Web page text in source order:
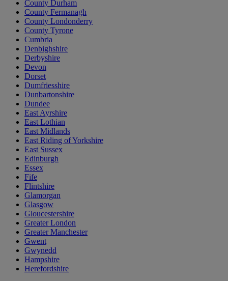
County Durham
County Fermanagh
County Londonderry
County Tyrone
Cumbria
Denbighshire
Derbyshire
Devon
Dorset
Dumfriesshire
Dunbartonshire
Dundee
East Ayrshire
East Lothian
East Midlands
East Riding of Yorkshire
East Sussex
Edinburgh
Essex
Fife
Flintshire
Glamorgan
Glasgow
Gloucestershire
Greater London
Greater Manchester
Gwent
Gwynedd
Hampshire
Herefordshire